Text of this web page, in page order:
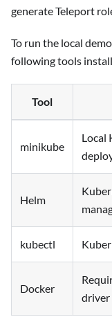
generate Teleport
To run the local
following tools
Tool
minikube
Local
Helm
kubectl
Docker
driver